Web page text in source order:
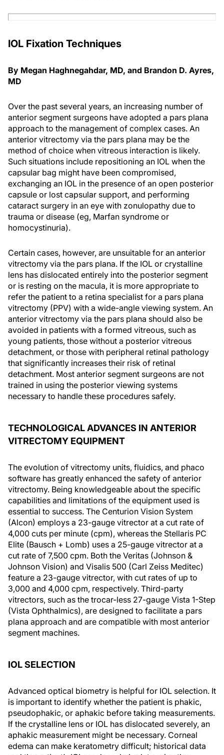
IOL Fixation Techniques
By Megan Haghnegahdar, MD, and Brandon D. Ayres,
MD
Over the past several years, an increasing number of
anterior segment surgeons have adopted a pars plana
approach to the management of complex cases. An
anterior vitrectomy via the pars plana may be the
method of choice when vitreous interaction is likely.
Such situations include repositioning an IOL when the
capsular bag might have been compromised,
exchanging an IOL in the presence of an open posterior
capsule or lost capsular support, and performing
cataract surgery in an eye with zonulopathy due to
trauma or disease (eg, Marfan syndrome or
homocystinuria).
Certain cases, however, are unsuitable for an anterior
vitrectomy via the pars plana. If the IOL or crystalline
lens has dislocated entirely into the posterior segment
or is resting on the macula, it is more appropriate to
refer the patient to a retina specialist for a pars plana
vitrectomy (PPV) with a wide-angle viewing system. An
anterior vitrectomy via the pars plana should also be
avoided in patients with a formed vitreous, such as
young patients, those without a posterior vitreous
detachment, or those with peripheral retinal pathology
that significantly increases their risk of retinal
detachment. Most anterior segment surgeons are not
trained in using the posterior viewing systems
necessary to handle these procedures safely.
TECHNOLOGICAL ADVANCES IN ANTERIOR
VITRECTOMY EQUIPMENT
The evolution of vitrectomy units, fluidics, and phaco
software has greatly enhanced the safety of anterior
vitrectomy. Being knowledgeable about the specific
capabilities and limitations of the equipment used is
essential to success. The Centurion Vision System
(Alcon) employs a 23-gauge vitrector at a cut rate of
4,000 cuts per minute (cpm), whereas the Stellaris PC
Elite (Bausch + Lomb) uses a 25-gauge vitrector at a
cut rate of 7,500 cpm. Both the Veritas (Johnson &
Johnson Vision) and Visalis 500 (Carl Zeiss Meditec)
feature a 23-gauge vitrector, with cut rates of up to
3,000 and 4,000 cpm, respectively. Third-party
vitrectors, such as the trocar-less 27-gauge Vista 1-Step
(Vista Ophthalmics), are designed to facilitate a pars
plana approach and are compatible with most anterior
segment machines.
IOL SELECTION
Advanced optical biometry is helpful for IOL selection. It
is important to identify whether the patient is phakic,
pseudophakic, or aphakic before taking measurements.
If the crystalline lens or IOL has dislocated severely, an
aphakic measurement might be necessary. Corneal
edema can make keratometry difficult; historical data